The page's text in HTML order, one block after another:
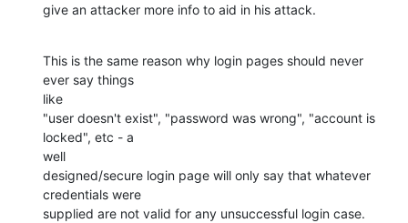
give an attacker more info to aid in his attack.
This is the same reason why login pages should never
ever say things
like
"user doesn't exist", "password was wrong", "account is
locked", etc - a
well
designed/secure login page will only say that whatever
credentials were
supplied are not valid for any unsuccessful login case.